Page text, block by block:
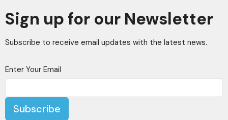
Sign up for our Newsletter
Subscribe to receive email updates with the latest news.
Enter Your Email
Subscribe